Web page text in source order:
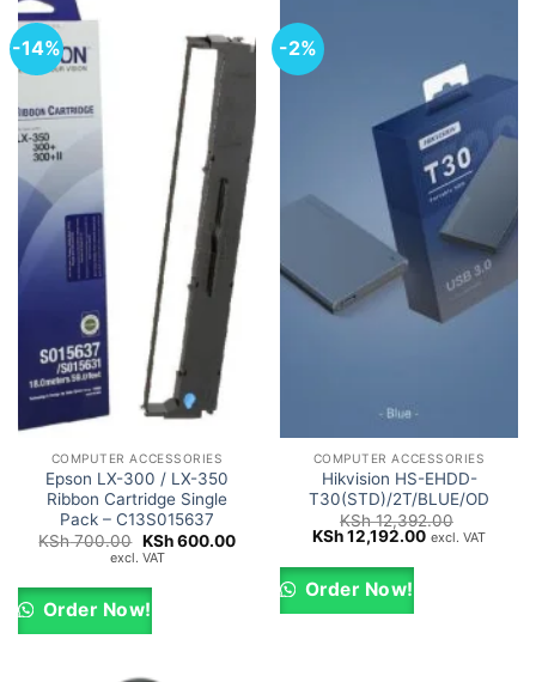
-14%
COMPUTER ACCESSORIES
Epson LX-300 / LX-350
Ribbon Cartridge Single
Pack – C13S015637
KSh700.00 Original
price
KSh 700.00.
KSh600.00Current
KSh 600.00.
excl. VAT
Order Now!
-2%
COMPUTER ACCESSORIES
Hikvision HS-EHDD-
T30(STD)/2T/BLUE/OD
KSh12,392.00
Original
was:
KSh 12,392.00.
KSh12,192.00Current
excl. VAT
Order Now!